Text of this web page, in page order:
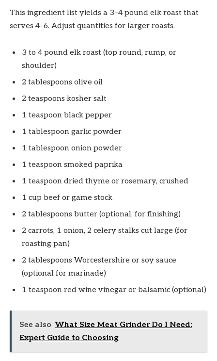
This ingredient list yields a 3–4 pound elk roast that
serves 4–6. Adjust quantities for larger roasts.
3 to 4 pound elk roast (top round, rump, or
shoulder)
2 tablespoons olive oil
2 teaspoons kosher salt
1 teaspoon black pepper
1 tablespoon garlic powder
1 tablespoon onion powder
1 teaspoon smoked paprika
1 teaspoon dried thyme or rosemary, crushed
1 cup beef or game stock
2 tablespoons butter (optional, for finishing)
2 carrots, 1 onion, 2 celery stalks cut large (for
roasting pan)
2 tablespoons Worcestershire or soy sauce
(optional for marinade)
1 teaspoon red wine vinegar or balsamic (optional)
See also What Size Meat Grinder Do I Need:
Expert Guide to Choosing